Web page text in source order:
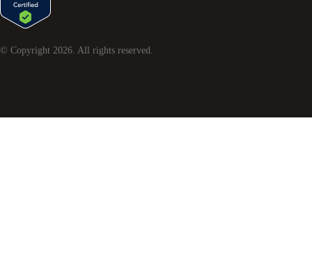
© Copyright 2026. All rights reserved.